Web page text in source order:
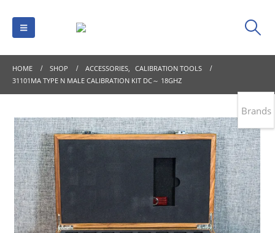
HOME SHOP ACCESSORIES, CALIBRATION TOOLS
31101MA TYPE N MALE CALIBRATION KIT DC～ 18GHZ
Brands